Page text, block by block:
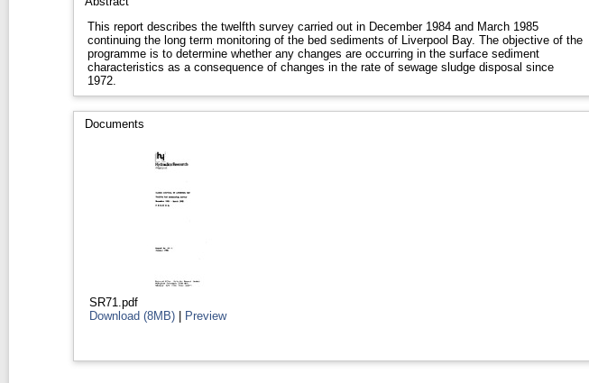
This report describes the twelfth survey carried out in December 1984 and March 1985
continuing the long term monitoring of the bed sediments of Liverpool Bay. The objective of the
programme is to determine whether any changes are occurring in the surface sediment
characteristics as a consequence of changes in the rate of sewage sludge disposal since
1972.
Documents
SR71.pdf
Download (8MB) | Preview